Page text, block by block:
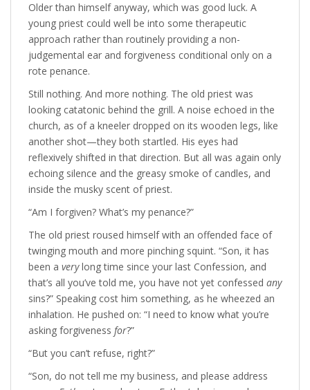
Older than himself anyway, which was good luck. A
young priest could well be into some therapeutic
approach rather than routinely providing a non-
judgemental ear and forgiveness conditional only on a
rote penance.
Still nothing. And more nothing. The old priest was
looking catatonic behind the grill. A noise echoed in the
church, as of a kneeler dropped on its wooden legs, like
another shot—they both startled. His eyes had
reflexively shifted in that direction. But all was again only
echoing silence and the greasy smoke of candles, and
inside the musky scent of priest.
“Am I forgiven? What’s my penance?”
The old priest roused himself with an offended face of
twinging mouth and more pinching squint. “Son, it has
been a verylong time since your last Confession, and
that’s all you’ve told me, you have not yet confessed any
sins?” Speaking cost him something, as he wheezed an
inhalation. He pushed on: “I need to know what you’re
asking forgiveness for?”
“But you can’t refuse, right?”
“Son, do not tell me my business, and please address